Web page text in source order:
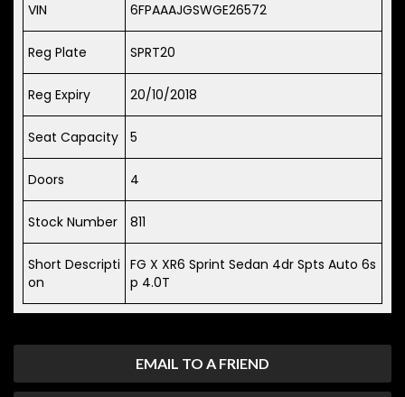
EMAIL TO A FRIEND
VIN 6FPAAAJGSWGE26572
Reg Plate SPRT20
Reg Expiry 20/10/2018
Seat Capacity 5
Doors 4
Stock Number 811
Short Descripti
on
FG X XR6 Sprint Sedan 4dr Spts Auto 6s
p 4.0T